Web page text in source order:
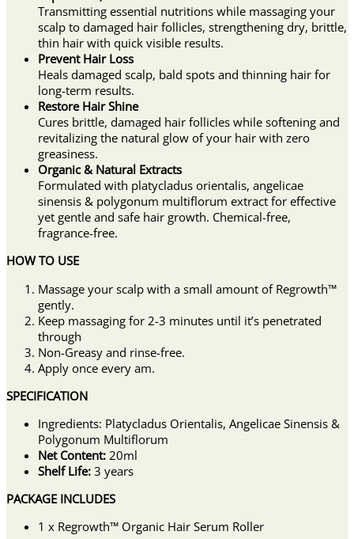
Transmitting essential nutritions while massaging your
scalp to damaged hair follicles, strengthening dry, brittle,
thin hair with quick visible results.
Prevent Hair Loss
Heals damaged scalp, bald spots and thinning hair for
long-term results.
Restore Hair Shine
Cures brittle, damaged hair follicles while softening and
revitalizing the natural glow of your hair with zero
greasiness.
Organic & Natural Extracts
Formulated with platycladus orientalis, angelicae
sinensis & polygonum multiflorum extract for effective
yet gentle and safe hair growth. Chemical-free,
fragrance-free.
HOW TO USE
Massage your scalp with a small amount of Regrowth™
gently.
Keep massaging for 2-3 minutes until it’s penetrated
through
Non-Greasy and rinse-free.
Apply once every am.
SPECIFICATION
Ingredients: Platycladus Orientalis, Angelicae Sinensis &
Polygonum Multiflorum
Net Content: 20ml
Shelf Life: 3 years
PACKAGE INCLUDES
1 x Regrowth™ Organic Hair Serum Roller